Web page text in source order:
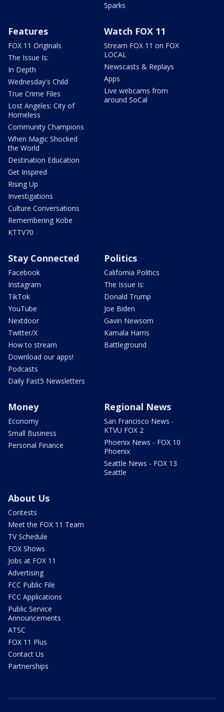
Sparks
Features
FOX 11 Originals
The Issue Is:
In Depth
Wednesday's Child
True Crime Files
Lost Angeles: City of
Homeless
Community Champions
When Magic Shocked
the World
Destination Education
Get Inspired
Rising Up
Investigations
Culture Conversations
Remembering Kobe
KTTV70
Watch FOX 11
Stream FOX 11 on FOX
LOCAL
Newscasts & Replays
Apps
Live webcams from
around SoCal
Stay Connected
Facebook
Instagram
TikTok
YouTube
Nextdoor
Twitter/X
How to stream
Download our apps!
Podcasts
Daily Fast5 Newsletters
Politics
California Politics
The Issue Is:
Donald Trump
Joe Biden
Gavin Newsom
Kamala Harris
Battleground
Money
Economy
Small Business
Personal Finance
Regional News
San Francisco News -
KTVU FOX 2
Phoenix News - FOX 10
Phoenix
Seattle News - FOX 13
Seattle
About Us
Contests
Meet the FOX 11 Team
TV Schedule
FOX Shows
Jobs at FOX 11
Advertising
FCC Public File
FCC Applications
Public Service
Announcements
ATSC
FOX 11 Plus
Contact Us
Partnerships